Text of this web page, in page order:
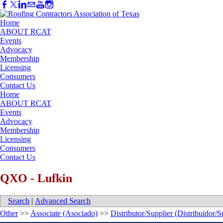
Home
ABOUT RCAT
Events
Advocacy
Membership
Licensing
Consumers
Contact Us
Home
ABOUT RCAT
Events
Advocacy
Membership
Licensing
Consumers
Contact Us
QXO - Lufkin
Search | Advanced Search
Other>> Associate (Asociado) >> Distributor/Supplier (Distribuidor/